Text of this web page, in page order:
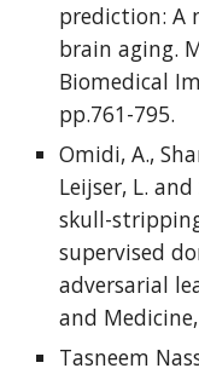
prediction: A
brain aging.
Biomedical
pp.761-795.
Omidi, A.,
Leijser, L.
skull-
supervised
adversarial
and
Tasneem